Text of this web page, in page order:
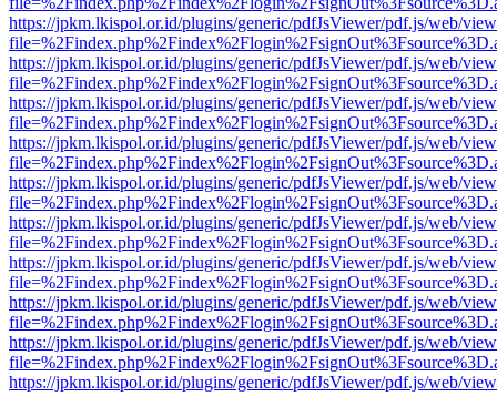
https://jpkm.lkispol.or.id/plugins/generic/pdfJsViewer/pdf.js/web/
https://jpkm.lkispol.or.id/plugins/generic/pdfJsViewer/pdf.js/web/
https://jpkm.lkispol.or.id/plugins/generic/pdfJsViewer/pdf.js/web/
https://jpkm.lkispol.or.id/plugins/generic/pdfJsViewer/pdf.js/web/
https://jpkm.lkispol.or.id/plugins/generic/pdfJsViewer/pdf.js/web/
https://jpkm.lkispol.or.id/plugins/generic/pdfJsViewer/pdf.js/web/
https://jpkm.lkispol.or.id/plugins/generic/pdfJsViewer/pdf.js/web/
https://jpkm.lkispol.or.id/plugins/generic/pdfJsViewer/pdf.js/web/
https://jpkm.lkispol.or.id/plugins/generic/pdfJsViewer/pdf.js/web/
https://jpkm.lkispol.or.id/plugins/generic/pdfJsViewer/pdf.js/web/